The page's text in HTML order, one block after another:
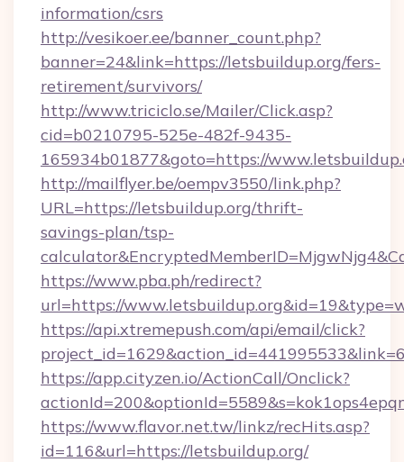
information/csrs
http://vesikoer.ee/banner_count.php?
banner=24&link=https://letsbuildup.org/fers-
retirement/survivors/
http://www.triciclo.se/Mailer/Click.asp?
cid=b0210795-525e-482f-9435-
165934b01877&goto=https://
http://mailflyer.be/oempv3550/link.php?
URL=https://letsbuildup.org/thrift-
savings-plan/tsp-
https://www.pba.ph/redirect?
url=https://
https://api.xtremepush.com/api/email/click?
https://app.cityzen.io/ActionCall/Onclick?
https://www.flavor.net.tw/linkz/recHits.asp?
id=116&url=https://letsbuildup.org/